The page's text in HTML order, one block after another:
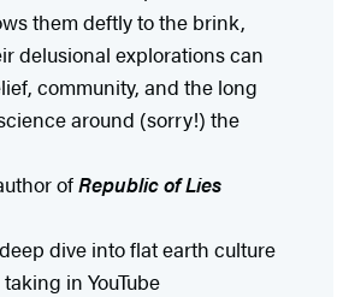
them deftly to the brink,
delusional explorations can
community, and the long
around (sorry!) the
ofRepublic of Lies
dive into flat earth culture
in YouTube